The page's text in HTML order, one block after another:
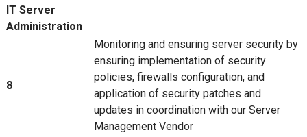
IT Server
Administration
8
Monitoring and ensuring server security by
ensuring implementation of security
policies, firewalls configuration, and
application of security patches and
updates in coordination with our Server
Management Vendor